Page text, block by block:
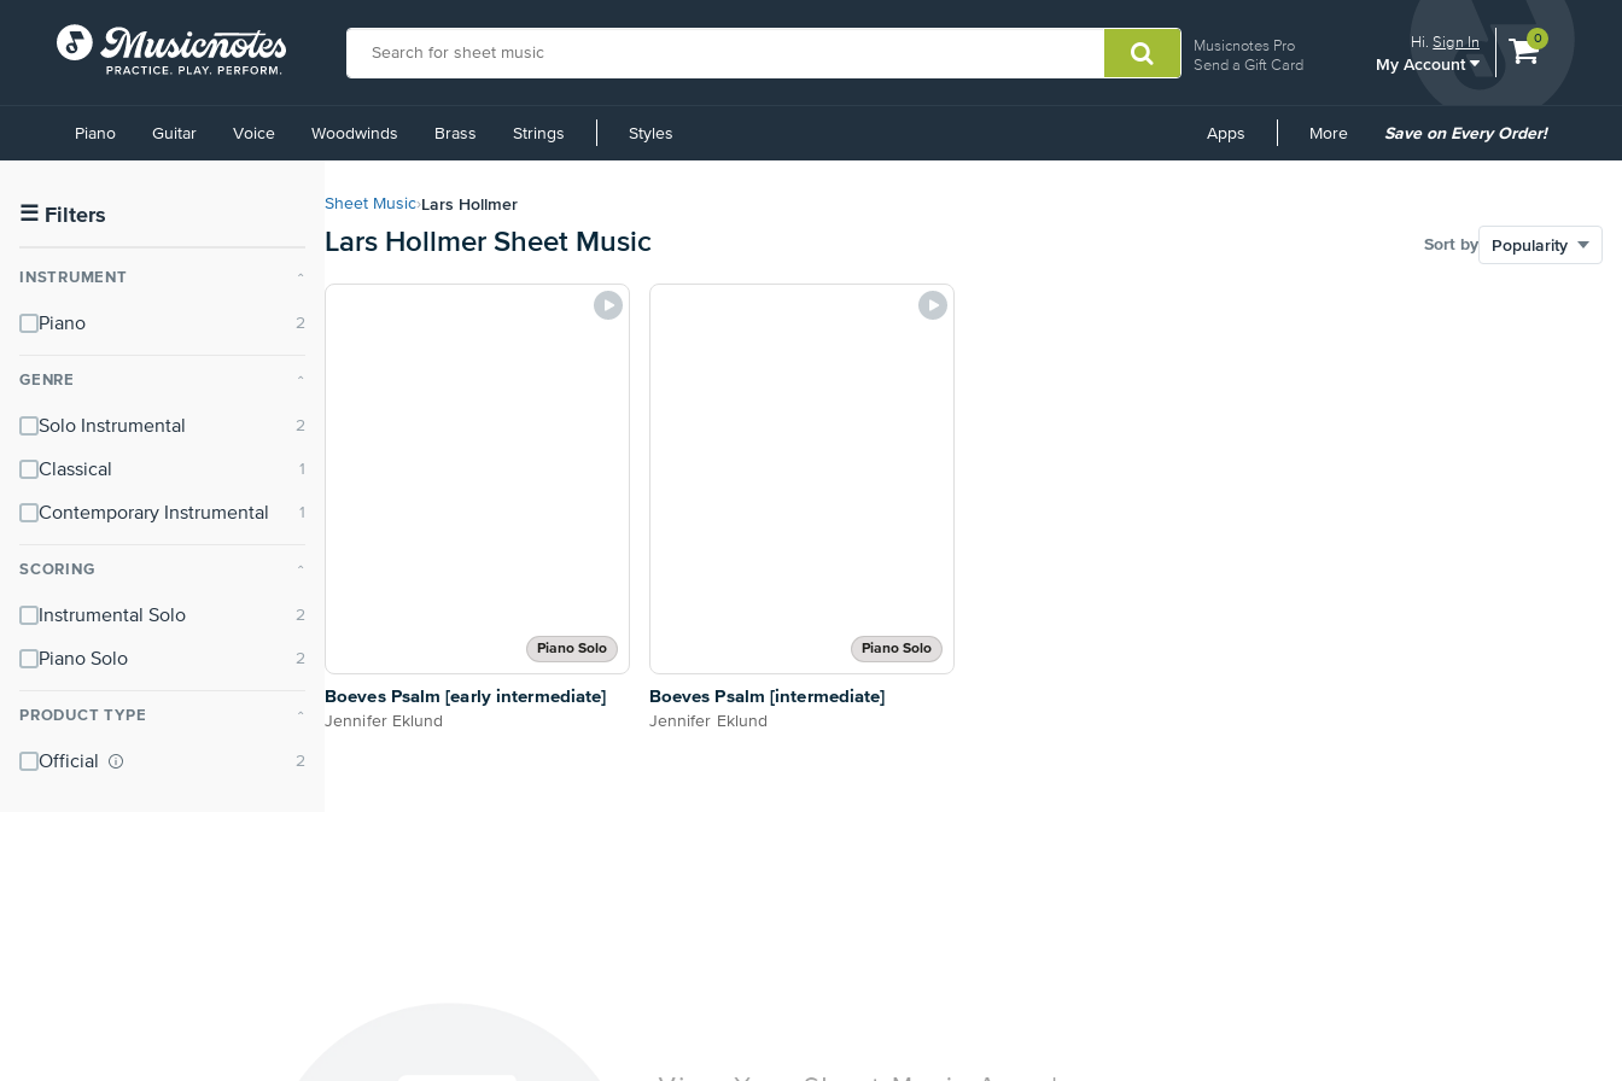
Musicnotes Pro
Send a Gift Card
Hi.Sign In
My Account
View
0
Accessibility
Statement
contact
accessibility-
questions
Piano Guitar Voice Woodwinds Brass Strings Styles Apps More
Common
Save on Every Order!
☰ Filters
INSTRUMENT ⌃
Piano
GENRE ⌃
Solo Instrumental
Classical
Contemporary Instrumental
SCORING ⌃
Instrumental Solo
Piano Solo
PRODUCT TYPE ⌃
Official
Sheet Music›Lars Hollmer
Lars Hollmer Sheet Music Sort by
Piano Solo
Boeves Psalm [early intermediate]
Jennifer Eklund
Piano Solo
Boeves Psalm [intermediate]
Jennifer Eklund